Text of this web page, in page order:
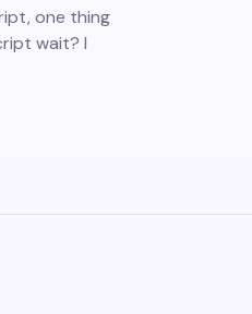
one thing
wait? I